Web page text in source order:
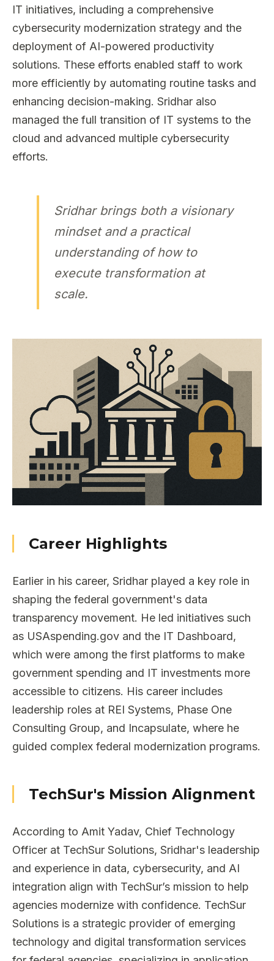
IT initiatives, including a comprehensive
cybersecurity modernization strategy and the
deployment of AI-powered productivity
solutions. These efforts enabled staff to work
more efficiently by automating routine tasks and
enhancing decision-making. Sridhar also
managed the full transition of IT systems to the
cloud and advanced multiple cybersecurity
efforts.
Sridhar brings both a visionary
mindset and a practical
understanding of how to
execute transformation at
scale.
Career Highlights
Earlier in his career, Sridhar played a key role in
shaping the federal government's data
transparency movement. He led initiatives such
as USAspending.gov and the IT Dashboard,
which were among the first platforms to make
government spending and IT investments more
accessible to citizens. His career includes
leadership roles at REI Systems, Phase One
Consulting Group, and Incapsulate, where he
guided complex federal modernization programs.
TechSur's Mission Alignment
According to Amit Yadav, Chief Technology
Officer at TechSur Solutions, Sridhar's leadership
and experience in data, cybersecurity, and AI
integration align with TechSur’s mission to help
agencies modernize with confidence. TechSur
Solutions is a strategic provider of emerging
technology and digital transformation services